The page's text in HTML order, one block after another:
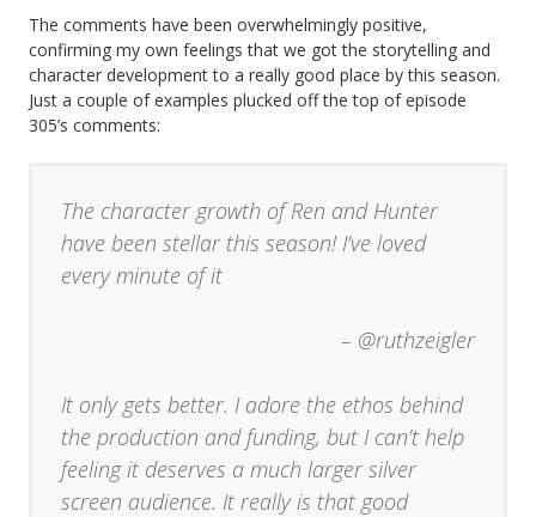
The comments have been overwhelmingly positive,
confirming my own feelings that we got the storytelling and
character development to a really good place by this season.
Just a couple of examples plucked off the top of episode
305’s comments:
The character growth of Ren and Hunter
have been stellar this season! I’ve loved
every minute of it
– @ruthzeigler
It only gets better. I adore the ethos behind
the production and funding, but I can’t help
feeling it deserves a much larger silver
screen audience. It really is that good